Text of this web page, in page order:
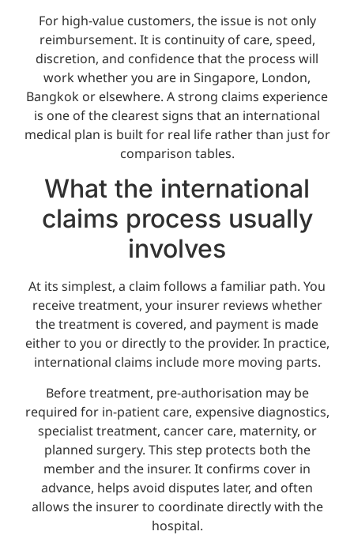
For high-value customers, the issue is not only
reimbursement. It is continuity of care, speed,
discretion, and confidence that the process will
work whether you are in Singapore, London,
Bangkok or elsewhere. A strong claims experience
is one of the clearest signs that an international
medical plan is built for real life rather than just for
comparison tables.
What the international
claims process usually
involves
At its simplest, a claim follows a familiar path. You
receive treatment, your insurer reviews whether
the treatment is covered, and payment is made
either to you or directly to the provider. In practice,
international claims include more moving parts.
Before treatment, pre-authorisation may be
required for in-patient care, expensive diagnostics,
specialist treatment, cancer care, maternity, or
planned surgery. This step protects both the
member and the insurer. It confirms cover in
advance, helps avoid disputes later, and often
allows the insurer to coordinate directly with the
hospital.